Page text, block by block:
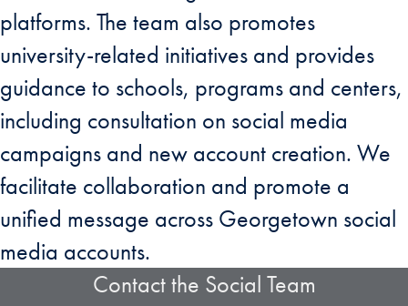
platforms. The team also promotes
university-related initiatives and provides
guidance to schools, programs and centers,
including consultation on social media
campaigns and new account creation. We
facilitate collaboration and promote a
unified message across Georgetown social
media accounts.
Contact the Social Team